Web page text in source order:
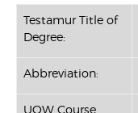
Testamur Title of
Degree:
Abbreviation:
UOW Course